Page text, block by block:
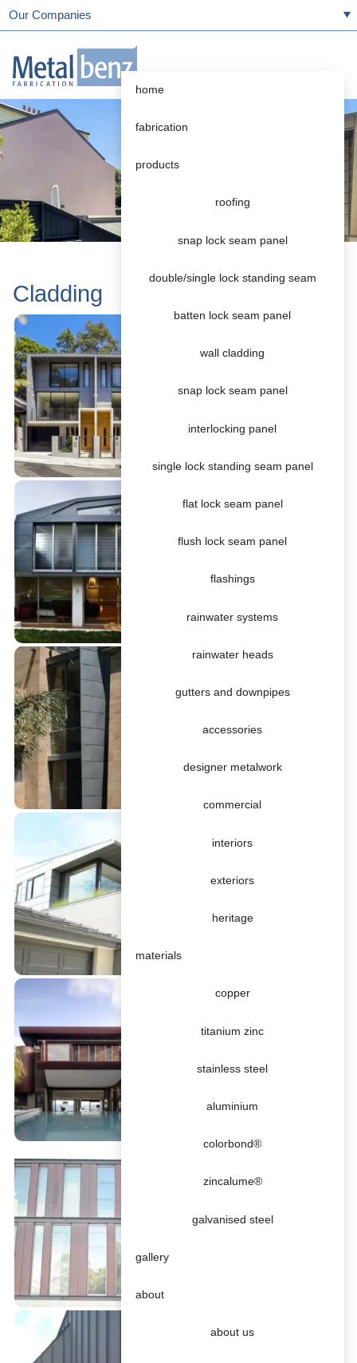
Our Companies
home
fabrication
products
roofing
snap lock seam panel
double/single lock standing seam
batten lock seam panel
wall cladding
snap lock seam panel
interlocking panel
single lock standing seam panel
flat lock seam panel
flush lock seam panel
flashings
rainwater systems
rainwater heads
gutters and downpipes
accessories
designer metalwork
commercial
interiors
exteriors
heritage
materials
copper
titanium zinc
stainless steel
aluminium
colorbond®
zincalume®
galvanised steel
gallery
about
about us
Cladding